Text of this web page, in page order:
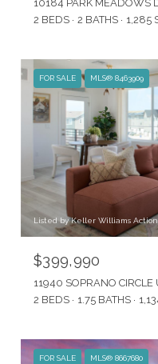
2 BEDS
2 BATHS 1,285
FOR SALE MLS® 8463909
Listed by Keller Williams
$399,990
11940 SOPRANO
2 BEDS
1.75 BATHS
FOR SALE MLS® 8667680